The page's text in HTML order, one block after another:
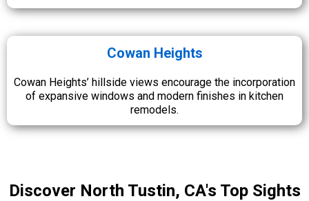
Cowan Heights
Cowan Heights’ hillside views encourage the incorporation
of expansive windows and modern finishes in kitchen
remodels.
Discover North Tustin, CA's Top Sights